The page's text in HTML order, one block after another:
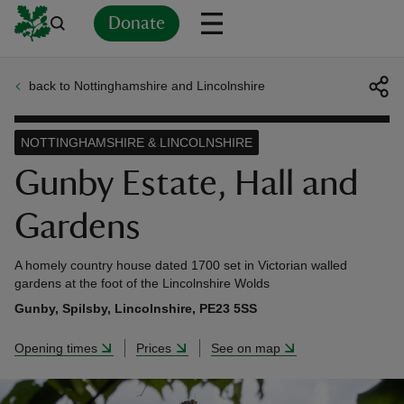
Donate
back to Nottinghamshire and Lincolnshire
Gunby Estate, Hall and
Gardens
NOTTINGHAMSHIRE & LINCOLNSHIRE
A homely country house dated 1700 set in Victorian walled
gardens at the foot of the Lincolnshire Wolds
Gunby, Spilsby, Lincolnshire, PE23 5SS
Opening times Prices See on map